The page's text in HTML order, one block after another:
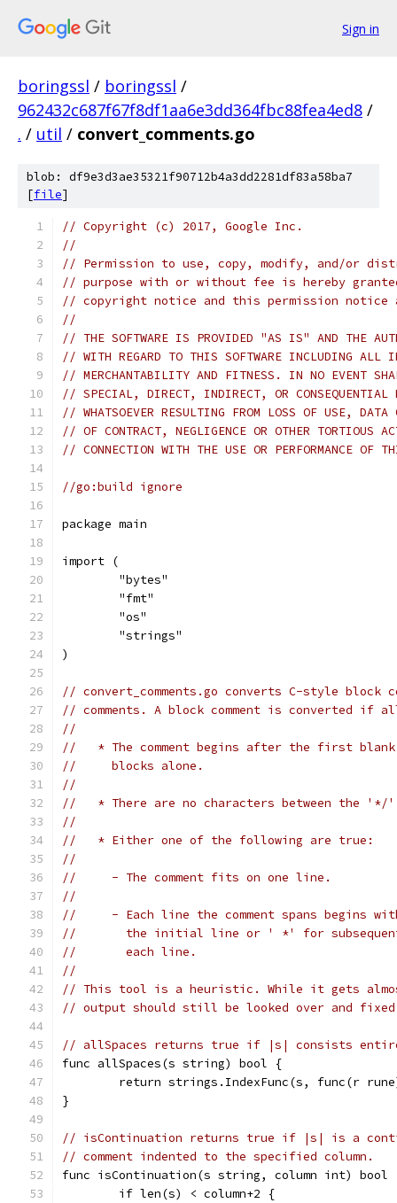
Sign in
boringssl / boringssl /
962432c687f67f8df1aa6e3dd364fbc88fea4ed8 /
. / util / convert_comments.go
blob: df9e3d3ae35321f90712b4a3dd2281df83a58ba7
[file]
// Copyright (c) 2017, Google Inc.
//
// Permission to use, copy, modify, and/or
// purpose with or without fee is hereby
// copyright notice and this permission
//
// THE SOFTWARE IS PROVIDED "AS IS" AND THE
// WITH REGARD TO THIS SOFTWARE INCLUDING ALL
// MERCHANTABILITY AND FITNESS. IN NO EVENT
// SPECIAL, DIRECT, INDIRECT, OR CONSEQUENTIAL
// WHATSOEVER RESULTING FROM LOSS OF USE,
// OF CONTRACT, NEGLIGENCE OR OTHER TORTIOUS
// CONNECTION WITH THE USE OR PERFORMANCE OF
//go:build ignore
package main
import (
	"bytes"
	"fmt"
	"os"
	"strings"
)
// convert_comments.go converts C-style block
// comments. A block comment is converted
//
//   * The comment begins after the first
//     blocks alone.
//
//   * There are no characters between the
//
//   * Either one of the following are true:
//
//     - The comment fits on one line.
//
//     - Each line the comment spans begins
//       the initial line or ' *' for subsequent
//       each line.
//
// This tool is a heuristic. While it gets
// output should still be looked over and fixed
// allSpaces returns true if |s| consists
func allSpaces(s string) bool {
return strings.IndexFunc(s, func(r
}
// isContinuation returns true if |s| is a
// comment indented to the specified column.
func isContinuation(s string, column int) bool
	if len(s) < column+2 {